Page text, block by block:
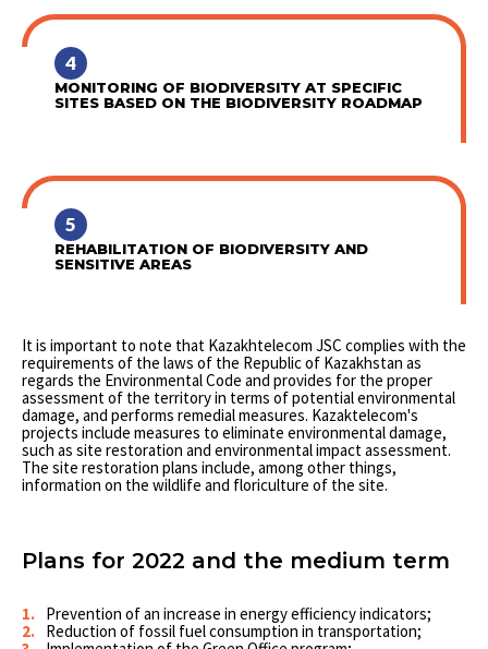
4
MONITORING OF BIODIVERSITY AT SPECIFIC
SITES BASED ON THE BIODIVERSITY ROADMAP
5
REHABILITATION OF BIODIVERSITY AND
SENSITIVE AREAS
It is important to note that Kazakhtelecom JSC complies with the
requirements of the laws of the Republic of Kazakhstan as
regards the Environmental Code and provides for the proper
assessment of the territory in terms of potential environmental
damage, and performs remedial measures. Kazaktelecom's
projects include measures to eliminate environmental damage,
such as site restoration and environmental impact assessment.
The site restoration plans include, among other things,
information on the wildlife and floriculture of the site.
Plans for 2022 and the medium term
Prevention of an increase in energy efficiency indicators;
Reduction of fossil fuel consumption in transportation;